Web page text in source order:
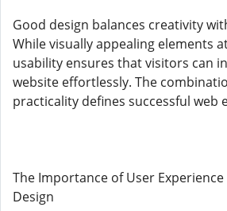
Good design balances creativity
While visually appealing elements
usability ensures that visitors can
website effortlessly. The
practicality defines successful web
The Importance of User
Design